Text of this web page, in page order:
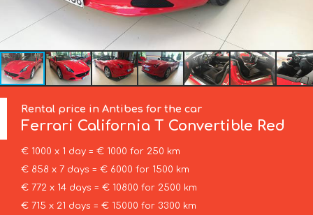
Rental price in Antibes for the car
Ferrari California T Convertible Red
€ 1000 x 1 day = € 1000 for 250 km
€ 858 x 7 days = € 6000 for 1500 km
€ 772 x 14 days = € 10800 for 2500 km
€ 715 x 21 days = € 15000 for 3300 km